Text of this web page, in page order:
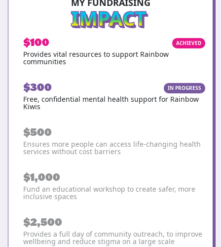
MY FUNDRAISING
IMPACT
$100 ACHIEVED
Provides vital resources to support Rainbow
communities
$300 IN PROGRESS
Free, confidential mental health support for Rainbow
Kiwis
$500
Ensures more people can access life-changing health
services without cost barriers
$1,000
Fund an educational workshop to create safer, more
inclusive spaces
$2,500
Provides a full day of community outreach, to improve
wellbeing and reduce stigma on a large scale